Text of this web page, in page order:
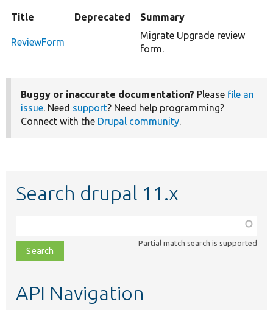
Title Deprecated Summary
ReviewForm
Migrate Upgrade review
form.
Buggy or inaccurate documentation? Please file an
issue. Need support? Need help programming?
Connect with the Drupal community.
Search drupal 11.x
class,
file,
topic,
Partial match search is supported
API Navigation